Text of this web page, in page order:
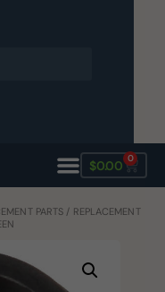
$0.00 0
PARTS / REPLACEMENT